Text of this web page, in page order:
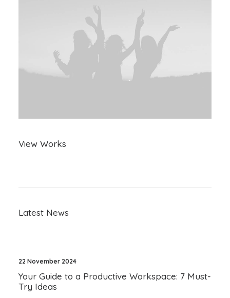
View Works
Latest News
22 November 2024
Your Guide to a Productive Workspace: 7 Must-
Try Ideas